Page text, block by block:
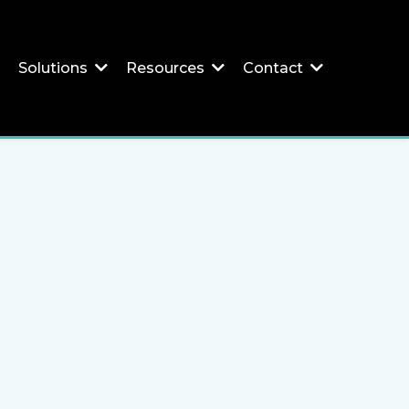
Solutions Resources Contact